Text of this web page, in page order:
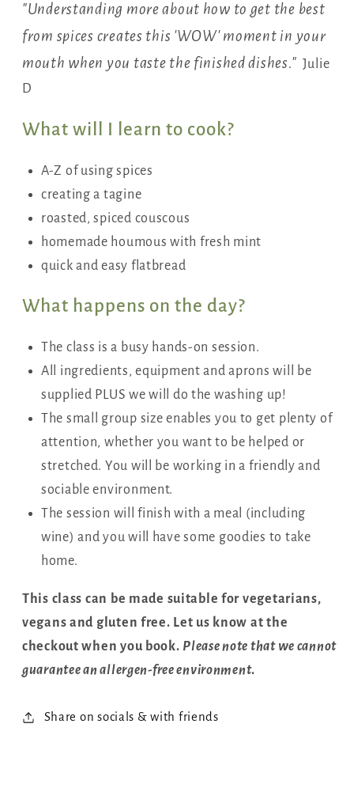
"Understanding more about how to get the best
from spices creates this 'WOW' moment in your
mouth when you taste the finished dishes." Julie
D
What will I learn to cook?
A-Z of using spices
creating a tagine
roasted, spiced couscous
homemade houmous with fresh mint
quick and easy flatbread
What happens on the day?
The class is a busy hands-on session.
All ingredients, equipment and aprons will be
supplied PLUS we will do the washing up!
The small group size enables you to get plenty of
attention, whether you want to be helped or
stretched. You will be working in a friendly and
sociable environment.
The session will finish with a meal (including
wine) and you will have some goodies to take
home.
This class can be made suitable for vegetarians,
vegans and gluten free. Let us know at the
checkout when you book. Please note that we cannot
guarantee an allergen-free environment.
Share on socials & with friends